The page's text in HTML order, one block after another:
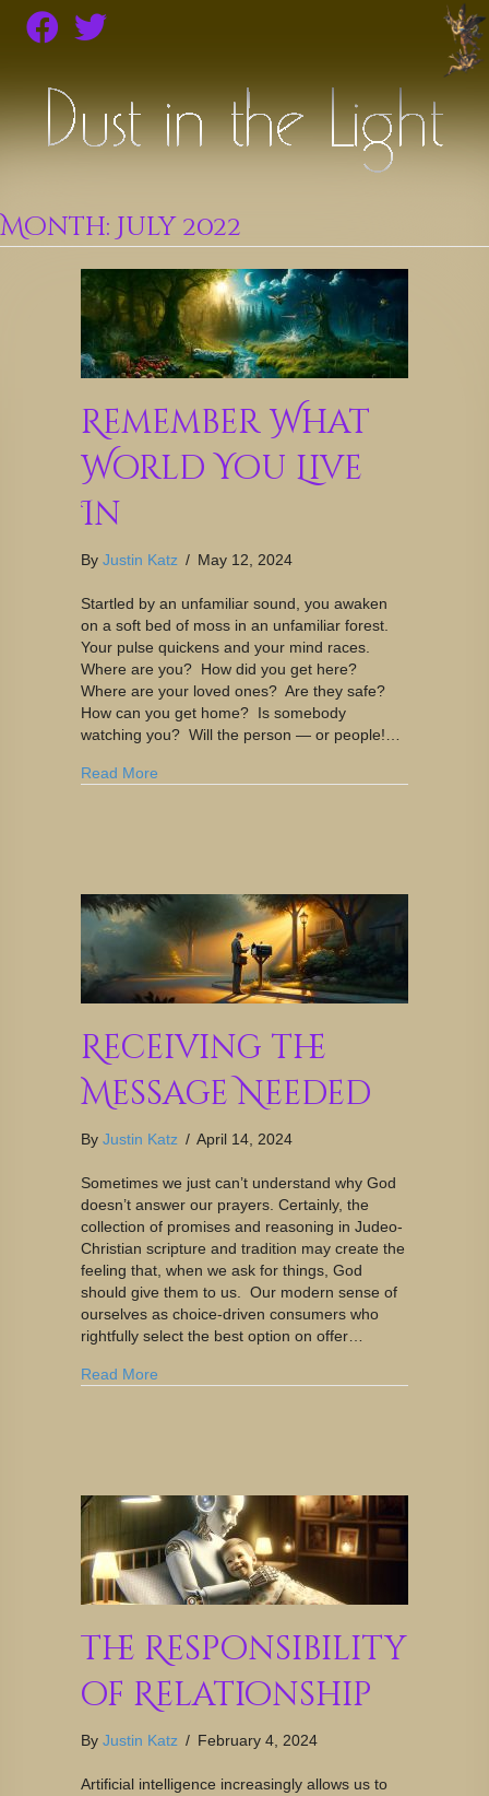
Month: July 2022
Remember What
World You Live
In
By Justin Katz / May 12, 2024
Startled by an unfamiliar sound, you awaken
on a soft bed of moss in an unfamiliar forest.
Your pulse quickens and your mind races.
Where are you? How did you get here?
Where are your loved ones? Are they safe?
How can you get home? Is somebody
watching you? Will the person — or people!…
Read More
Receiving the
Message Needed
By Justin Katz / April 14, 2024
Sometimes we just can’t understand why God
doesn’t answer our prayers. Certainly, the
collection of promises and reasoning in Judeo-
Christian scripture and tradition may create the
feeling that, when we ask for things, God
should give them to us. Our modern sense of
ourselves as choice-driven consumers who
rightfully select the best option on offer…
Read More
The Responsibility
of Relationship
By Justin Katz / February 4, 2024
Artificial intelligence increasingly allows us to